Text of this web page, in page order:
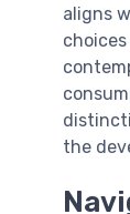
aligns
the